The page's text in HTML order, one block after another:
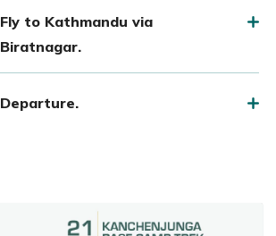
Fly to Kathmandu via
Biratnagar.
Departure.